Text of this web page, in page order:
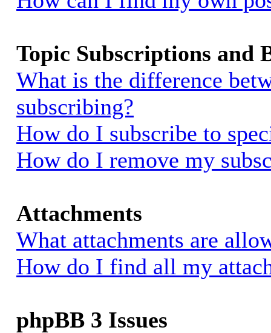
Topic Subscriptions and
What is the difference
subscribing?
How do I subscribe to
How do I remove my
Attachments
What attachments are
How do I find all my
phpBB 3 Issues